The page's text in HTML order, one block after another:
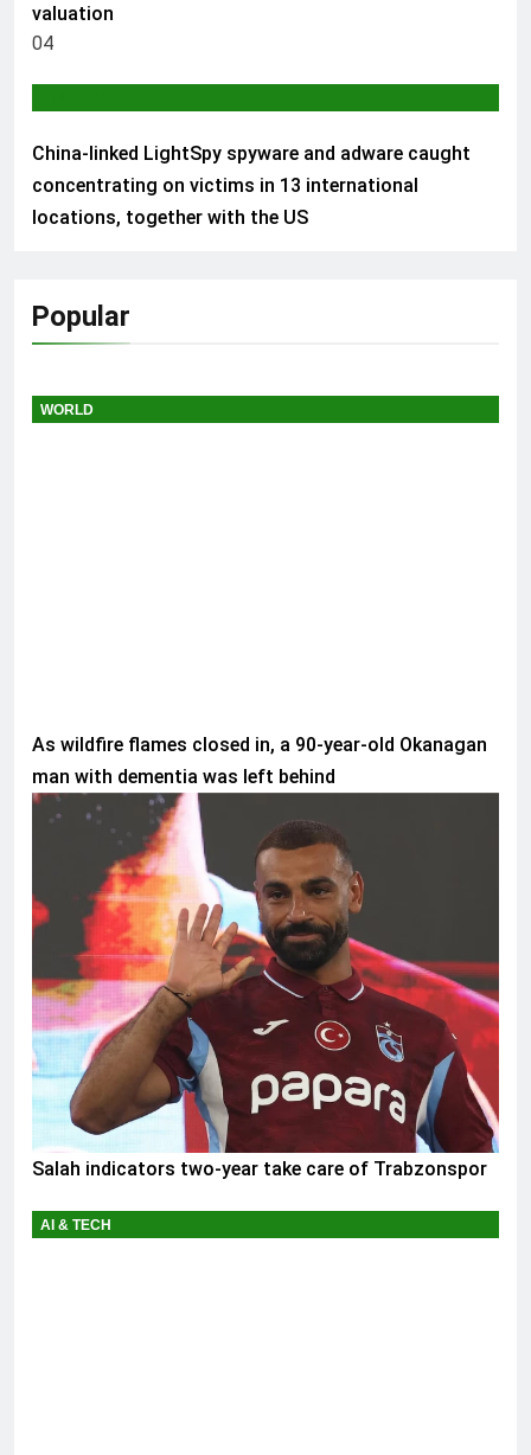
valuation
04
China-linked LightSpy spyware and adware caught
concentrating on victims in 13 international
locations, together with the US
Popular
WORLD
As wildfire flames closed in, a 90-year-old Okanagan
man with dementia was left behind
Salah indicators two-year take care of Trabzonspor
AI & TECH